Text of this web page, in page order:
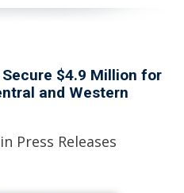
Secure $4.9 Million for
and Western
Press Releases